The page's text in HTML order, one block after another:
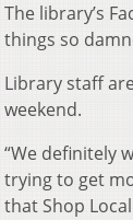
The library’s
things so
Library staff
weekend.
“We definitely
trying to get
that Shop